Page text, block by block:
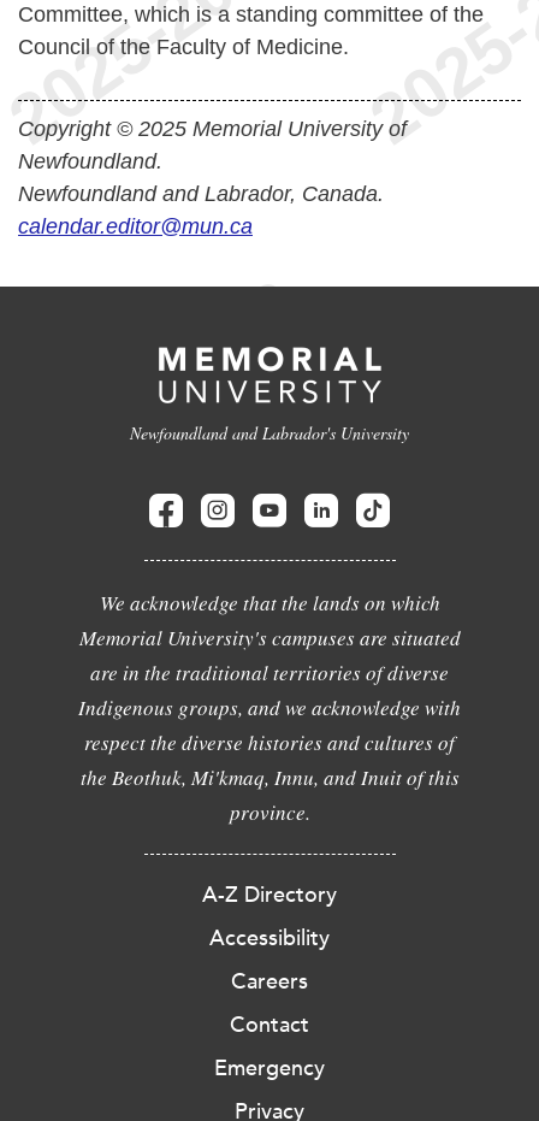
Committee, which is a standing committee of the
Council of the Faculty of Medicine.
Copyright © 2025 Memorial University of
Newfoundland.
Newfoundland and Labrador, Canada.
calendar.editor@mun.ca
Newfoundland and Labrador's University
We acknowledge that the lands on which
Memorial University's campuses are situated
are in the traditional territories of diverse
Indigenous groups, and we acknowledge with
respect the diverse histories and cultures of
the Beothuk, Mi'kmaq, Innu, and Inuit of this
province.
A-Z Directory
Accessibility
Careers
Contact
Emergency
Privacy